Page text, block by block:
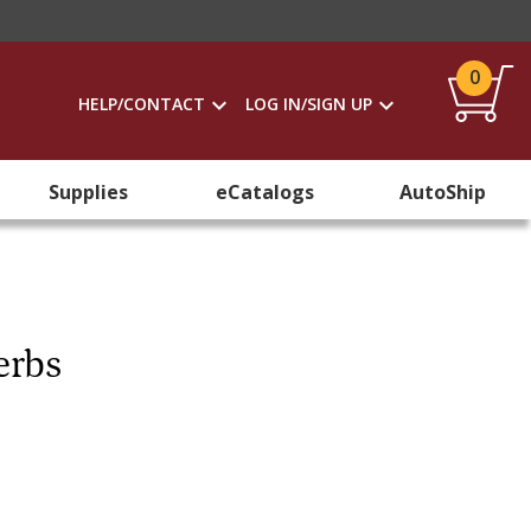
HELP/CONTACT LOG IN/SIGN UP
0
Supplies eCatalogs AutoShip